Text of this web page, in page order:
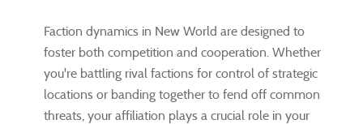
Faction dynamics in New World are designed to
foster both competition and cooperation. Whether
you're battling rival factions for control of strategic
locations or banding together to fend off common
threats, your affiliation plays a crucial role in your